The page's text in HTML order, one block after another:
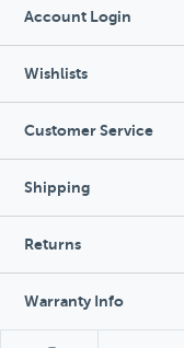
Account Login
Wishlists
Customer Service
Shipping
Returns
Warranty Info